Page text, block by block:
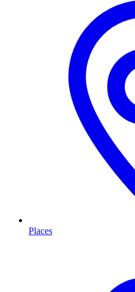
Places